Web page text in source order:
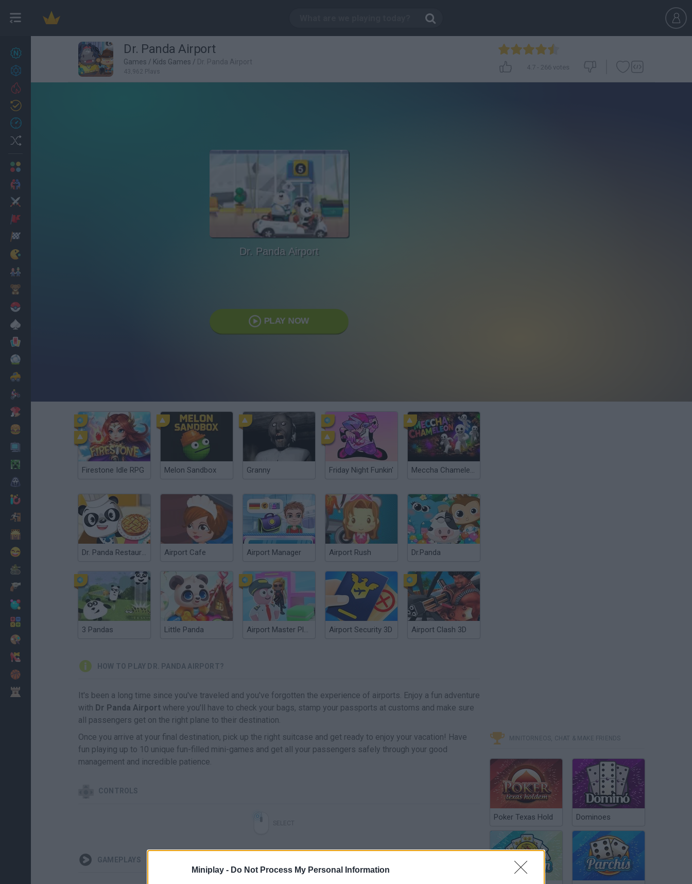
Miniplay - Do Not Process My Personal Information
27
Achievements
Dr. Panda Airport
Games / Kids Games / Dr. Panda Airport
43,962 Plays
4.7- 266 votes
Dr. Panda Airport
PLAY NOW
Firestone Idle RPG Melon Sandbox Granny Friday Night Funkin' Meccha Chameleon
Dr. Panda Restaurant Airport Cafe Airport Manager Airport Rush Dr.Panda
3 Pandas Little Panda Airport Master Plane Tycoon Airport Security 3D Airport Clash 3D
HOW TO PLAY DR. PANDA AIRPORT?
It's been a long time since you've traveled and you've forgotten the experience of airports. Enjoy a fun adventure
with Dr Panda Airport where you'll have to check your bags, stamp your passports at customs and make sure
all passengers get on the right plane to their destination.
Once you arrive at your final destination, pick up the right suitcase and get ready to enjoy your vacation! Have
fun playing up to 10 unique fun-filled mini-games and get all your passengers safely through your good
management and incredible patience.
CONTROLS
GAMEPLAYS
MINITORNEOS, CHAT & MAKE FRIENDS
Poker Texas Hold Dominoes